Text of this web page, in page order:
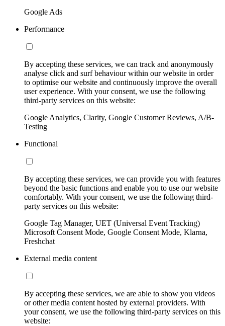
Google Ads
Performance
By accepting these services, we can track and anonymously
analyse click and surf behaviour within our website in order
to optimise our website and continuously improve the overall
user experience. With your consent, we use the following
third-party services on this website:
Google Analytics, Clarity, Google Customer Reviews, A/B-
Testing
Functional
By accepting these services, we can provide you with features
beyond the basic functions and enable you to use our website
comfortably. With your consent, we use the following third-
party services on this website:
Google Tag Manager, UET (Universal Event Tracking)
Microsoft Consent Mode, Google Consent Mode, Klarna,
Freshchat
External media content
By accepting these services, we are able to show you videos
or other media content hosted by external providers. With
your consent, we use the following third-party services on this
website: